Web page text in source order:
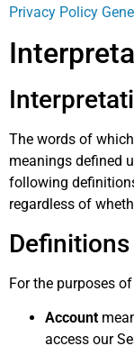
Privacy Policy
The words of
meanings defined
following
regardless of
Definitions
For the purposes
Account
access our